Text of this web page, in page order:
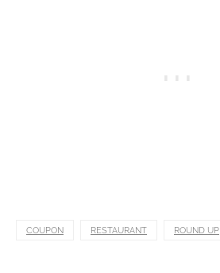
COUPON RESTAURANT ROUND UP